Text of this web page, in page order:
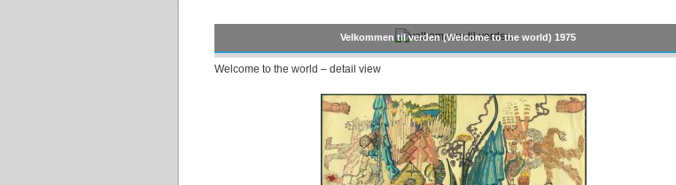
Velkommen til verden (Welcome to the world) 1975
Welcome to the world – detail view